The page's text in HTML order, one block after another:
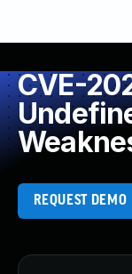
CVE-
REQUEST DEMO